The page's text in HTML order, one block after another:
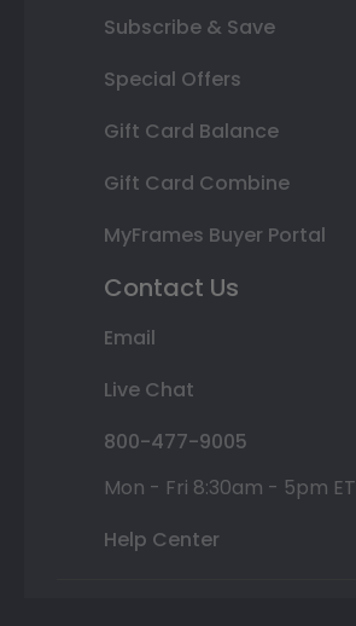
Subscribe & Save
Special Offers
Gift Card Balance
Gift Card Combine
MyFrames Buyer Portal
Contact Us
Email
Live Chat
800-477-9005
Mon - Fri 8:30am - 5pm ET
Help Center